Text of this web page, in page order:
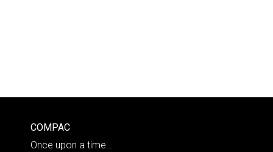
COMPAC
Once upon a time…